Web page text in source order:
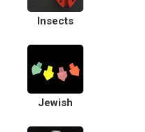
Insects
Jewish